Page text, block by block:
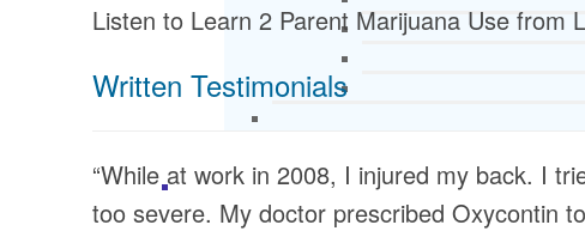
Listen to Learn 2 Parent Marijuana Use from
Written Testimonials
“While at work in 2008, I injured my back. I
too severe. My doctor prescribed Oxycontin